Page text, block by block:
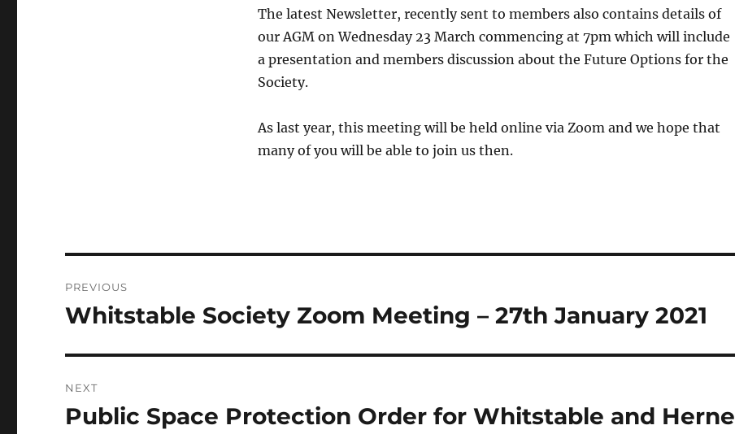
The latest Newsletter, recently sent to members also contains details of
our AGM on Wednesday 23 March commencing at 7pm which will include
a presentation and members discussion about the Future Options for the
Society.
As last year, this meeting will be held online via Zoom and we hope that
many of you will be able to join us then.
navigation
PREVIOUS
Previous
Whitstable Society Zoom Meeting – 27th January 2021
NEXT
Next
Public Space Protection Order for Whitstable and Herne